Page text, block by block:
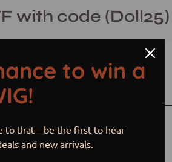
with code (Doll25)
Open Open cart
to win a
to that—be the first to hear
and new arrivals.